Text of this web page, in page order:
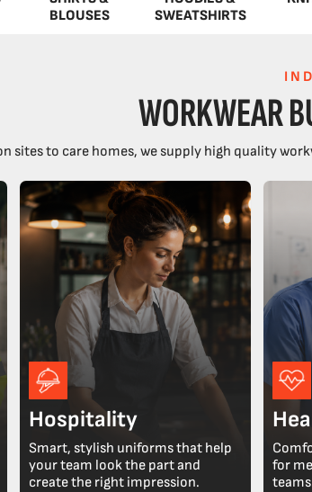
BLOUSES
SWEATSHIRTS
WORKWEAR
sites to care homes, we supply high quality
Hospitality
Smart, stylish uniforms that help
your team look the part and
create the right impression.
for